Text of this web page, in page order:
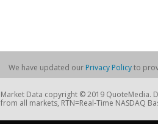
We have updated our Privacy Policyto
Market Data copyright © 2019 QuoteMedia.
from all markets, RTN=Real-Time NASDAQ